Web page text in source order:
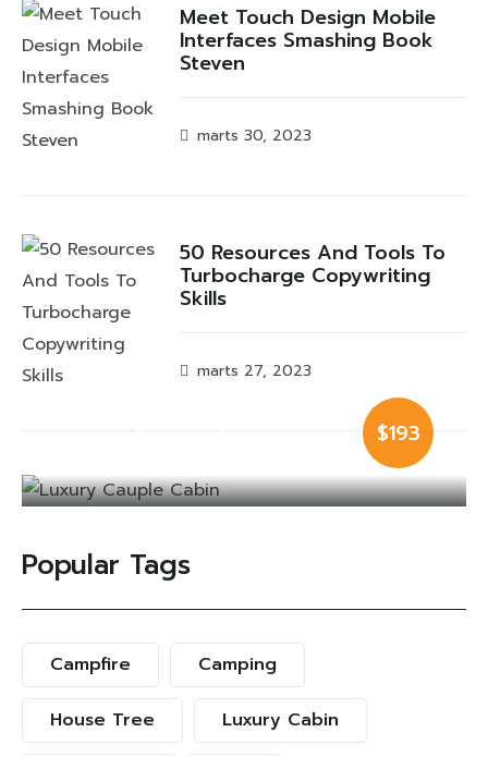
Meet Touch Design Mobile
Interfaces Smashing Book
Steven
marts 30, 2023
50 Resources And Tools To
Turbocharge Copywriting
Skills
marts 27, 2023
$193
Popular Tags
Campfire Camping
House Tree Luxury Cabin